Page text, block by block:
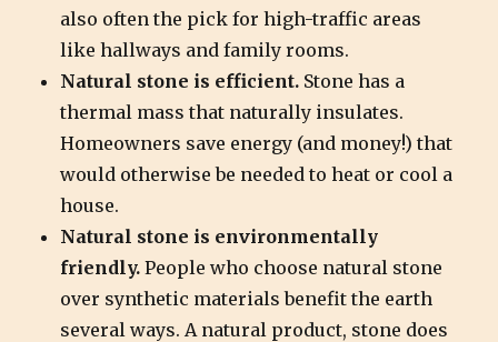
also often the pick for high-traffic areas
like hallways and family rooms.
Natural stone is efficient. Stone has a
thermal mass that naturally insulates.
Homeowners save energy (and money!) that
would otherwise be needed to heat or cool a
house.
Natural stone is environmentally
friendly. People who choose natural stone
over synthetic materials benefit the earth
several ways. A natural product, stone does